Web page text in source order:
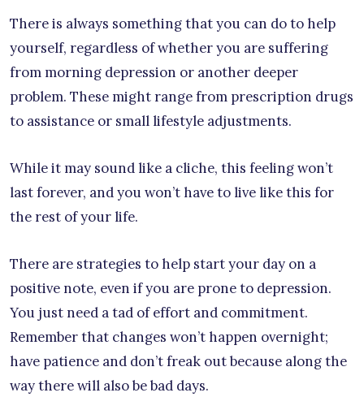
There is always something that you can do to help
yourself, regardless of whether you are suffering
from morning depression or another deeper
problem. These might range from prescription drugs
to assistance or small lifestyle adjustments.
While it may sound like a cliche, this feeling won’t
last forever, and you won’t have to live like this for
the rest of your life.
There are strategies to help start your day on a
positive note, even if you are prone to depression.
You just need a tad of effort and commitment.
Remember that changes won’t happen overnight;
have patience and don’t freak out because along the
way there will also be bad days.